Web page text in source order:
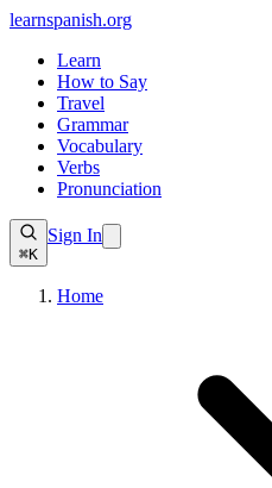
learnspanish.org
Learn
How to Say
Travel
Grammar
Vocabulary
Verbs
Pronunciation
⌘K
Sign In
Home